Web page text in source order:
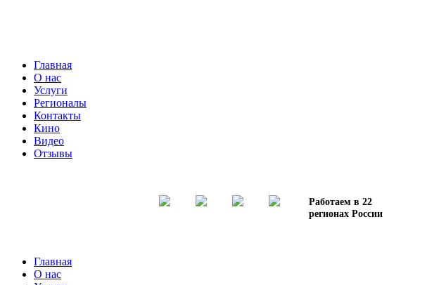
Главная
О нас
Услуги
Регионалы
Контакты
Кино
Видео
Отзывы
Работаем в 22
регионах России
Главная
О нас